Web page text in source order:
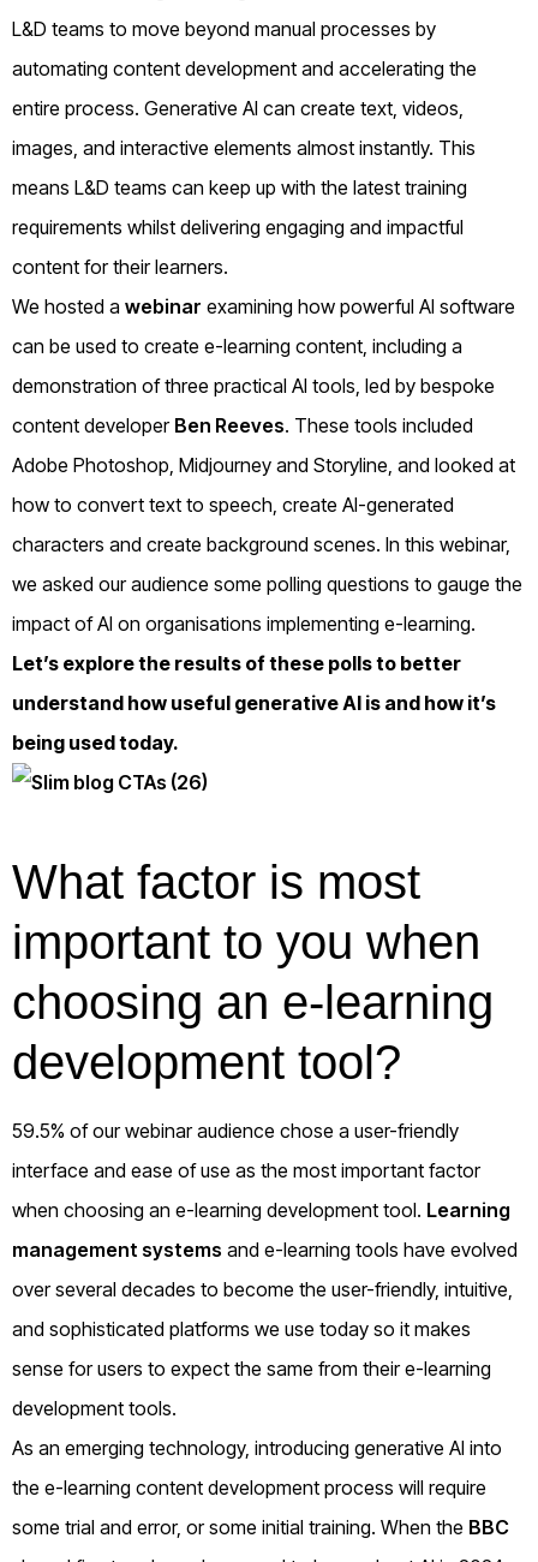
L&D teams to move beyond manual processes by
automating content development and accelerating the
entire process. Generative AI can create text, videos,
images, and interactive elements almost instantly. This
means L&D teams can keep up with the latest training
requirements whilst delivering engaging and impactful
content for their learners.
We hosted a webinar examining how powerful AI software
can be used to create e-learning content, including a
demonstration of three practical AI tools, led by bespoke
content developer Ben Reeves. These tools included
Adobe Photoshop, Midjourney and Storyline, and looked at
how to convert text to speech, create AI-generated
characters and create background scenes. In this webinar,
we asked our audience some polling questions to gauge the
impact of AI on organisations implementing e-learning.
Let’s explore the results of these polls to better
understand how useful generative AI is and how it’s
being used today.
What factor is most
important to you when
choosing an e-learning
development tool?
59.5% of our webinar audience chose a user-friendly
interface and ease of use as the most important factor
when choosing an e-learning development tool. Learning
management systems and e-learning tools have evolved
over several decades to become the user-friendly, intuitive,
and sophisticated platforms we use today so it makes
sense for users to expect the same from their e-learning
development tools.
As an emerging technology, introducing generative AI into
the e-learning content development process will require
some trial and error, or some initial training. When the BBC